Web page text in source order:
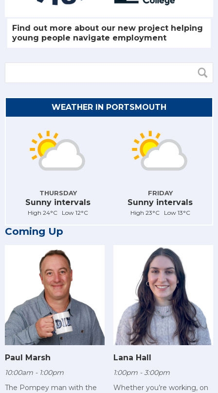
Find out more about our new project helping
young people navigate employment
WEATHER IN PORTSMOUTH
THURSDAY
Sunny intervals
High 24°C Low 12°C
FRIDAY
Sunny intervals
High 23°C Low 13°C
Coming Up
Paul Marsh
10:00am - 1:00pm
The Pompey man with the
Lana Hall
1:00pm - 3:00pm
Whether you’re working, on